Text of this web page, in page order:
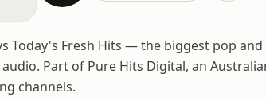
Today's Fresh Hits — the biggest pop
Part of Pure Hits Digital, an
channels.